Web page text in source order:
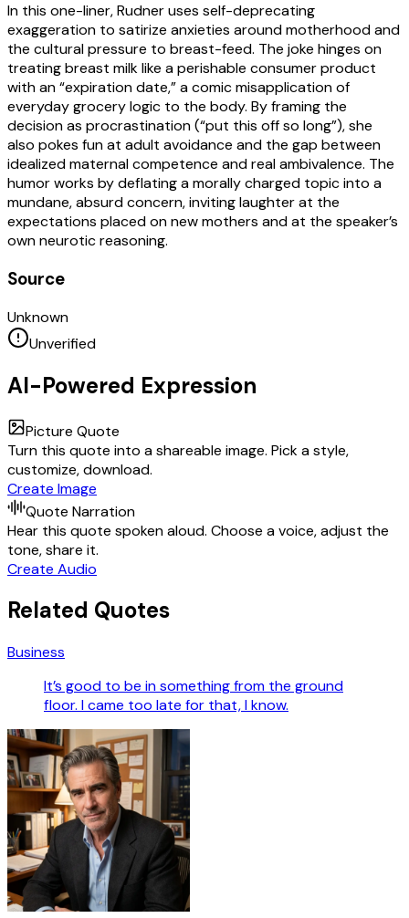
In this one-liner, Rudner uses self-deprecating
exaggeration to satirize anxieties around motherhood and
the cultural pressure to breast-feed. The joke hinges on
treating breast milk like a perishable consumer product
with an “expiration date,” a comic misapplication of
everyday grocery logic to the body. By framing the
decision as procrastination (“put this off so long”), she
also pokes fun at adult avoidance and the gap between
idealized maternal competence and real ambivalence. The
humor works by deflating a morally charged topic into a
mundane, absurd concern, inviting laughter at the
expectations placed on new mothers and at the speaker’s
own neurotic reasoning.
Source
Unknown
Unverified
AI-Powered Expression
Picture Quote
Turn this quote into a shareable image. Pick a style,
customize, download.
Create Image
Quote Narration
Hear this quote spoken aloud. Choose a voice, adjust the
tone, share it.
Create Audio
Related Quotes
Business
It’s good to be in something from the ground
floor. I came too late for that, I know.